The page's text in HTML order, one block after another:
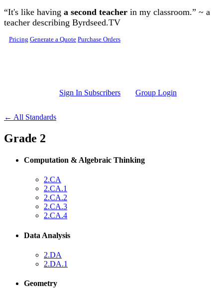
Skip to main content
“It's like having a second teacher in my classroom.” ~ a
teacher describing Byrdseed.TV
Pricing Generate a Quote Purchase Orders
Sign In Subscribers Group Login
← All Standards
Grade 2
Computation & Algebraic Thinking
2.CA
2.CA.1
2.CA.2
2.CA.3
2.CA.4
Data Analysis
2.DA
2.DA.1
Geometry